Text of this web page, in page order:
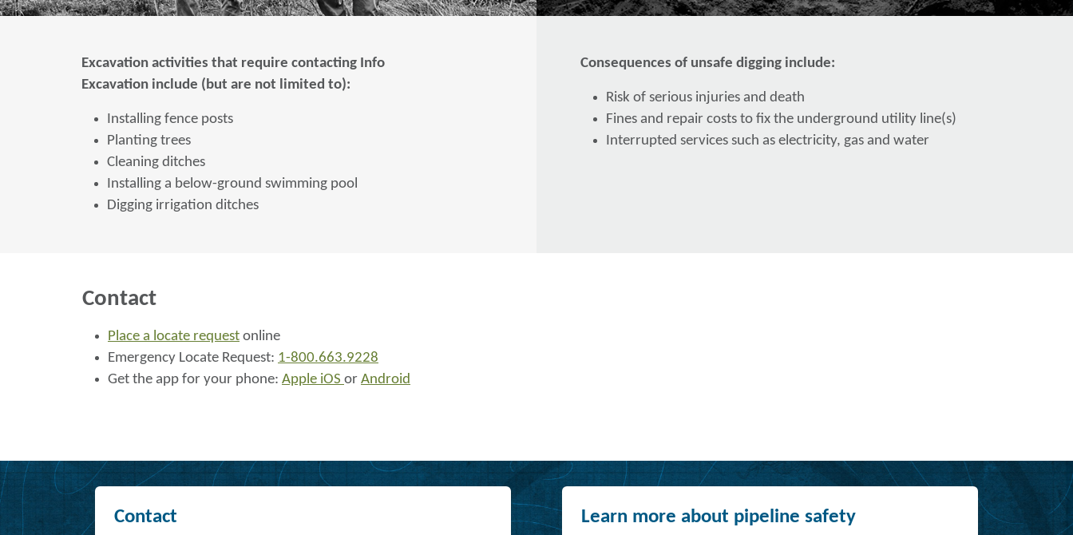
Excavation activities that require contacting Info
Excavation include (but are not limited to):
Installing fence posts
Planting trees
Cleaning ditches
Installing a below-ground swimming pool
Digging irrigation ditches
Consequences of unsafe digging include:
Risk of serious injuries and death
Fines and repair costs to fix the underground utility line(s)
Interrupted services such as electricity, gas and water
Contact
Place a locate request online
Emergency Locate Request: 1-800.663.9228
Get the app for your phone: Apple iOS or Android
Contact Learn more about pipeline safety